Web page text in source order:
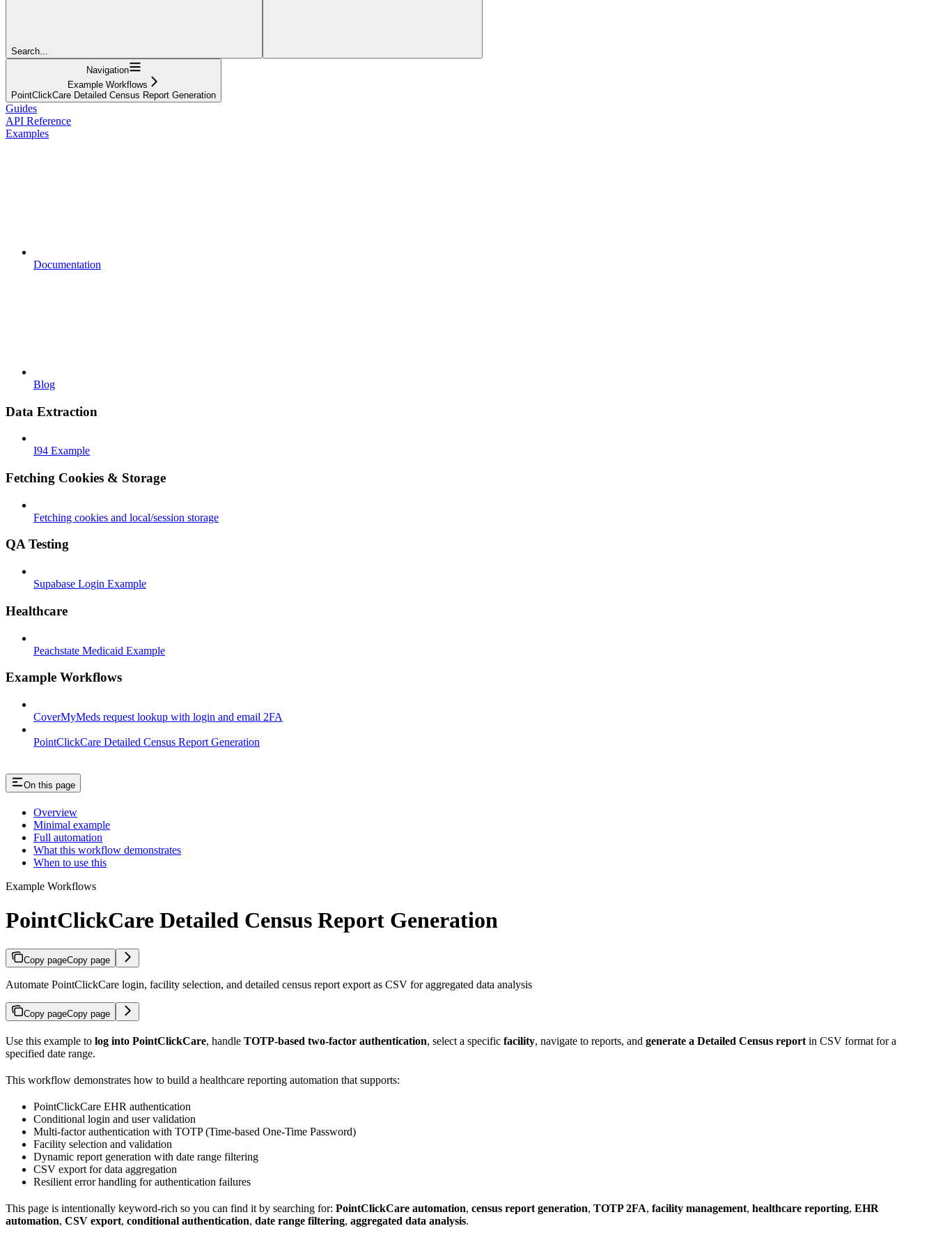
Search...
Navigation
Example Workflows
PointClickCare Detailed Census Report Generation
Guides
API Reference
Examples
Documentation
Blog
Data Extraction
I94 Example
Fetching Cookies & Storage
Fetching cookies and local/session storage
QA Testing
Supabase Login Example
Healthcare
Peachstate Medicaid Example
Example Workflows
CoverMyMeds request lookup with login and email 2FA
PointClickCare Detailed Census Report Generation
On this page
Overview
Minimal example
Full automation
What this workflow demonstrates
When to use this
Example Workflows
PointClickCare Detailed Census Report Generation
Copy pageCopy page
Automate PointClickCare login, facility selection, and detailed census report export as CSV for aggregated data analysis
Copy pageCopy page
Use this example to log into PointClickCare, handle TOTP-based two-factor authentication, select a specific facility, navigate to reports, and generate a Detailed Census report in CSV format for a
specified date range.
This workflow demonstrates how to build a healthcare reporting automation that supports:
PointClickCare EHR authentication
Conditional login and user validation
Multi-factor authentication with TOTP (Time-based One-Time Password)
Facility selection and validation
Dynamic report generation with date range filtering
CSV export for data aggregation
Resilient error handling for authentication failures
This page is intentionally keyword-rich so you can find it by searching for: PointClickCare automation, census report generation, TOTP 2FA, facility management, healthcare reporting, EHR
automation, CSV export, conditional authentication, date range filtering, aggregated data analysis.